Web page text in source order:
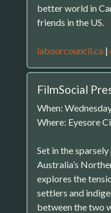
better world in
friends in the US.
labourcouncil.ca |
FilmSocial
When:
Where: Eyesore
Set in the
Australia’s
explores the
settlers and
between the two